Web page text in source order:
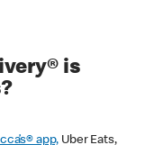
is
app, Uber Eats,